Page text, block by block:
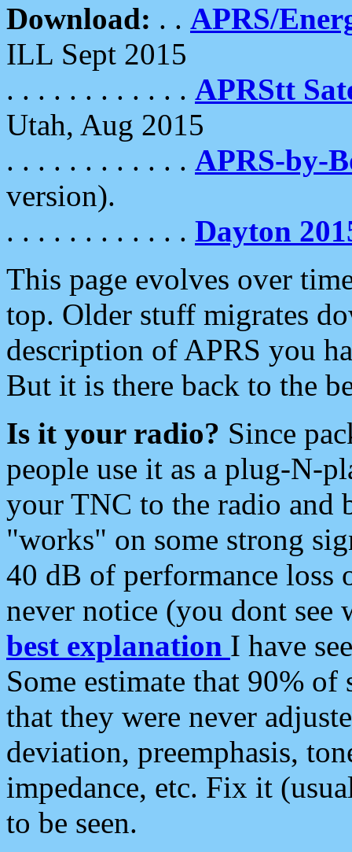
Download: . . APRS/
ILL Sept 2015
. . . . . . . . . . . . APRStt
Utah, Aug 2015
. . . . . . . . . . . . APRS-by-
version).
. . . . . . . . . . . . Dayton
This page evolves over
top. Older stuff migrates
description of APRS you
But it is there back to the
Is it your radio? Since
people use it as a plug-N-
your TNC to the radio and
"works" on some strong
40 dB of performance loss
never notice (you dont see
best explanation I have
Some estimate that 90%
that they were never
deviation, preemphasis,
impedance, etc. Fix it
to be seen.